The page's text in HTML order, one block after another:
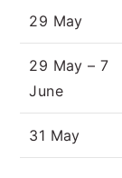
29 May
29 May – 7
June
31 May